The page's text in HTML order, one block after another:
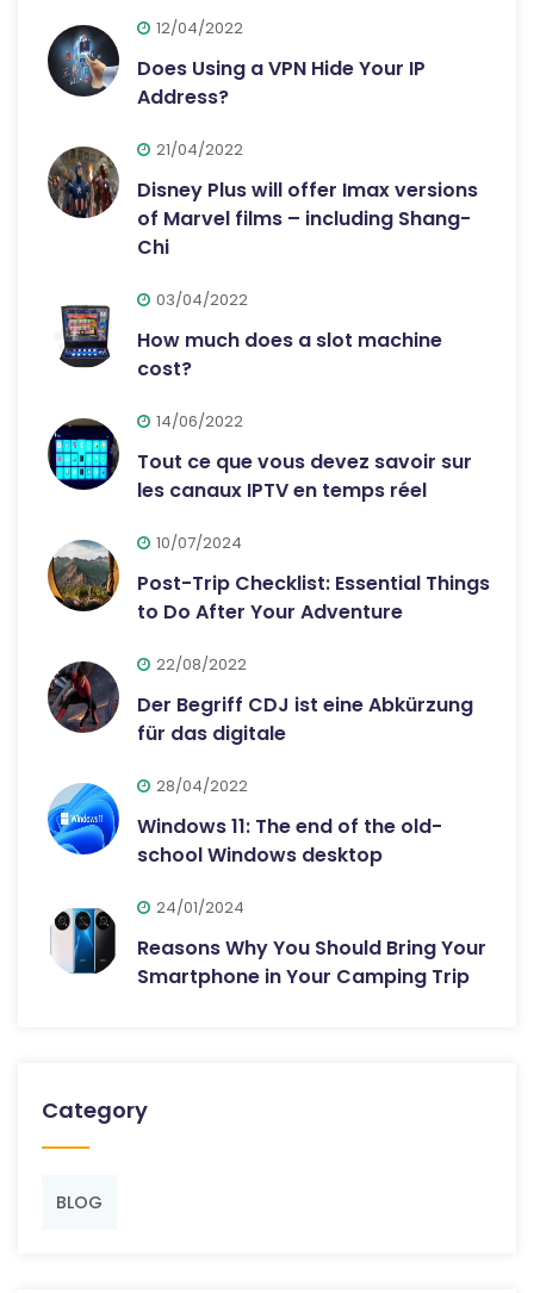
12/04/2022
Does Using a VPN Hide Your IP
Address?
21/04/2022
Disney Plus will offer Imax versions
of Marvel films – including Shang-
Chi
03/04/2022
How much does a slot machine
cost?
14/06/2022
Tout ce que vous devez savoir sur
les canaux IPTV en temps réel
10/07/2024
Post-Trip Checklist: Essential Things
to Do After Your Adventure
22/08/2022
Der Begriff CDJ ist eine Abkürzung
für das digitale
28/04/2022
Windows 11: The end of the old-
school Windows desktop
24/01/2024
Reasons Why You Should Bring Your
Smartphone in Your Camping Trip
Category
BLOG